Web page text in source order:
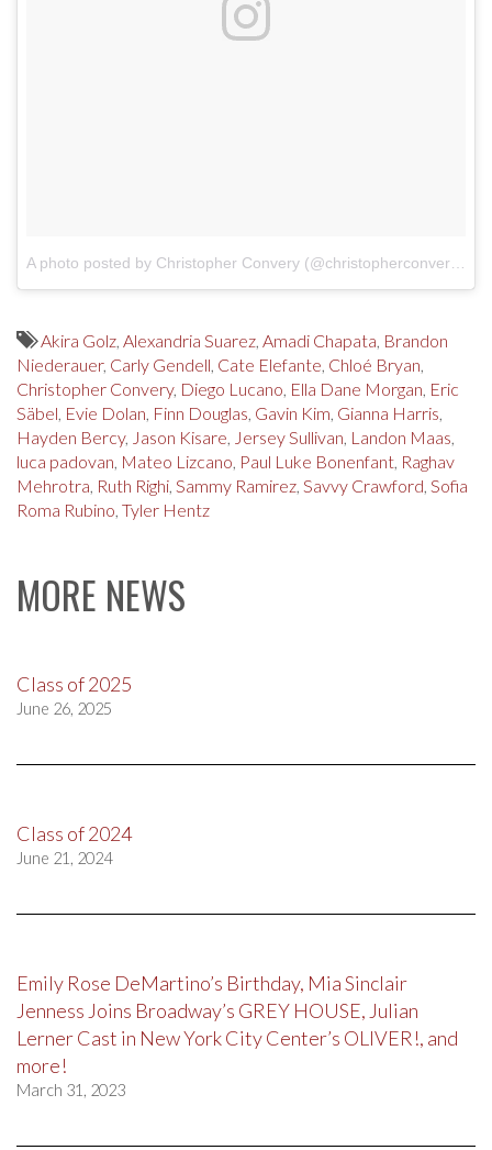
Akira Golz Alexandria Suarez Amadi Chapata Brandon
Niederauer, Carly Gendell Cate Elefante Chloé Bryan
Christopher Convery, Diego Lucano Ella Dane Morgan Eric
Säbel Evie Dolan Finn Douglas Gavin Kim Gianna Harris
Hayden Bercy, Jason Kisare Jersey Sullivan Landon Maas
luca padovan Mateo Lizcano Paul Luke Bonenfant Raghav
Mehrotra Ruth Righi Sammy Ramirez Savvy Crawford Sofia
Roma Rubino Tyler Hentz
MORE NEWS
Class of 2025
June 26, 2025
Class of 2024
June 21, 2024
Emily Rose DeMartino’s Birthday, Mia Sinclair
Jenness Joins Broadway’s GREY HOUSE, Julian
Lerner Cast in New York City Center’s OLIVER!, and
more!
March 31, 2023